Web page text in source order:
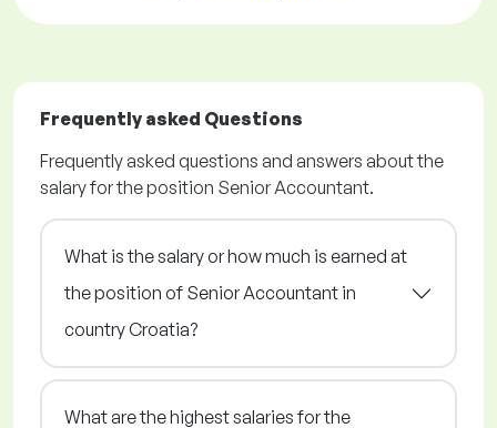
Frequently asked Questions
Frequently asked questions and answers about the
salary for the position Senior Accountant.
What is the salary or how much is earned at
the position of Senior Accountant in
country Croatia?
What are the highest salaries for the